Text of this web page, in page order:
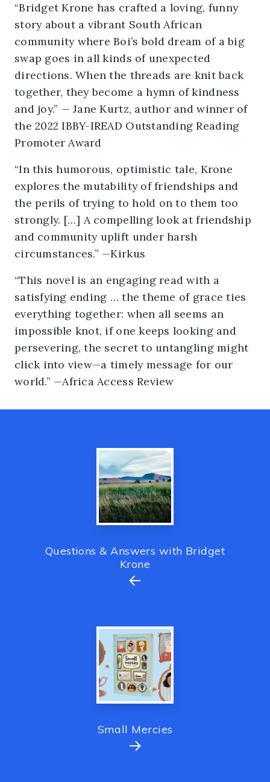
“Bridget Krone has crafted a loving, funny
story about a vibrant South African
community where Boi’s bold dream of a big
swap goes in all kinds of unexpected
directions. When the threads are knit back
together, they become a hymn of kindness
and joy.” — Jane Kurtz, author and winner of
the 2022 IBBY-IREAD Outstanding Reading
Promoter Award
“In this humorous, optimistic tale, Krone
explores the mutability of friendships and
the perils of trying to hold on to them too
strongly. […] A compelling look at friendship
and community uplift under harsh
circumstances.” —Kirkus
“This novel is an engaging read with a
satisfying ending … the theme of grace ties
everything together: when all seems an
impossible knot, if one keeps looking and
persevering, the secret to untangling might
click into view—a timely message for our
world.” —Africa Access Review
Questions & Answers with Bridget
Krone
Small Mercies